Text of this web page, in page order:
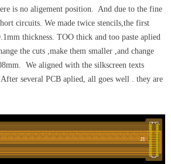
is no aligement position. And due to the fine
circuits. We made twice stencils,the first
thickness. TOO thick and too paste aplied
the cuts ,make them smaller ,and change
We aligned with the silkscreen texts
several PCB aplied, all goes well . they are